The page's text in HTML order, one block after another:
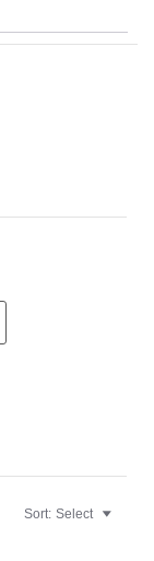
neckline and
of the outer
Sort: Select